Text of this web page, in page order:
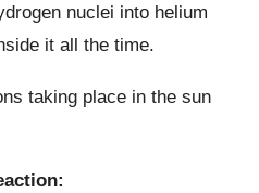
nuclei into helium
it all the time.
taking place in the sun